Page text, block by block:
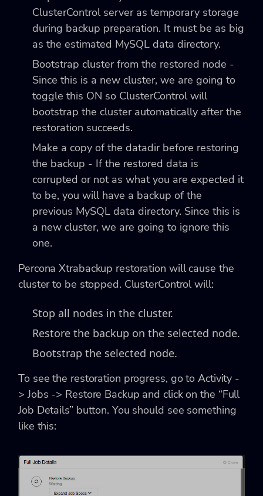
ClusterControl server as temporary storage
during backup preparation. It must be as big
as the estimated MySQL data directory.
Bootstrap cluster from the restored node -
Since this is a new cluster, we are going to
toggle this ON so ClusterControl will
bootstrap the cluster automatically after the
restoration succeeds.
Make a copy of the datadir before restoring
the backup - If the restored data is
corrupted or not as what you are expected it
to be, you will have a backup of the
previous MySQL data directory. Since this is
a new cluster, we are going to ignore this
one.
Percona Xtrabackup restoration will cause the
cluster to be stopped. ClusterControl will:
Stop all nodes in the cluster.
Restore the backup on the selected node.
Bootstrap the selected node.
To see the restoration progress, go to Activity -
> Jobs -> Restore Backup and click on the “Full
Job Details” button. You should see something
like this: